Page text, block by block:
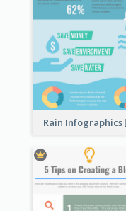
Rain Infographics